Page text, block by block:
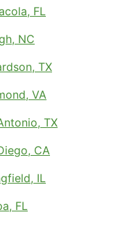
FL
NC
TX
VA
TX
CA
IL
FL